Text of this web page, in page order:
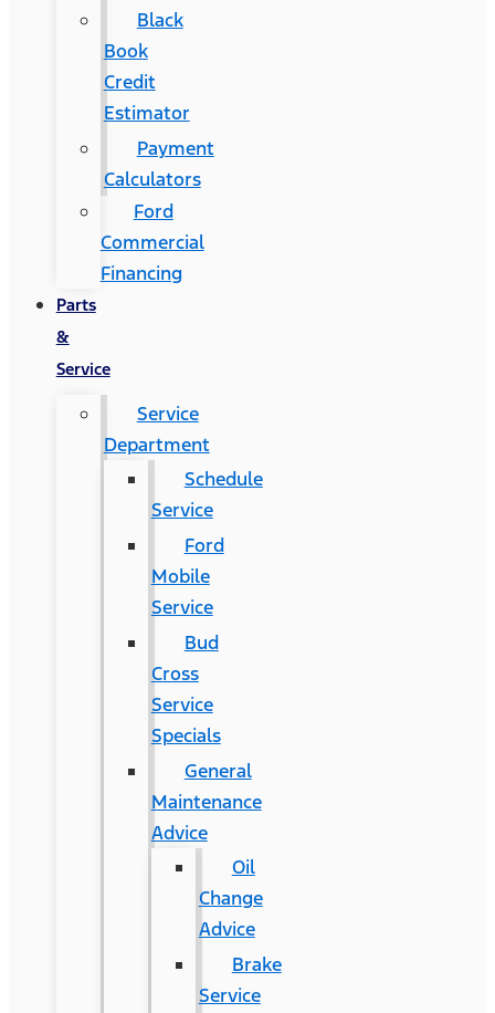
Black
Book
Credit
Estimator
Payment
Calculators
Ford
Commercial
Financing
Parts
&
Service
Service
Department
Schedule
Service
Ford
Mobile
Service
Bud
Cross
Service
Specials
General
Maintenance
Advice
Oil
Change
Advice
Brake
Service